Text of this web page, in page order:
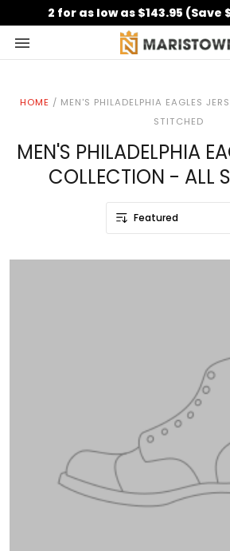
2 for as low as $143.95 (Save
HOME / MEN'S PHILADELPHIA EAGLES
STITCHED
MEN'S PHILADELPHIA
COLLECTION - ALL